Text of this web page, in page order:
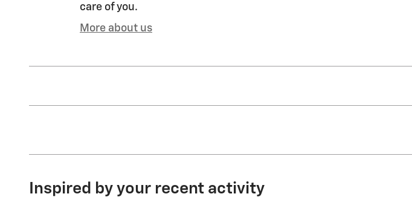
care of you.
More about us
Inspired by your recent activity